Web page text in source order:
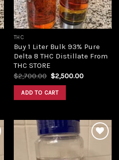
THC
Buy 1 Liter Bulk 93% Pure
Delta 8 THC Distillate From
THC STORE
$2,700.00 Original
price
was:
$2,700.00.
$2,500.00Current
ADD TO CART